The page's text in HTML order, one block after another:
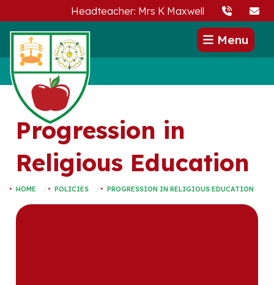
Headteacher: Mrs K Maxwell
Menu
Progression in
Religious Education
HOME POLICIES PROGRESSION IN RELIGIOUS EDUCATION